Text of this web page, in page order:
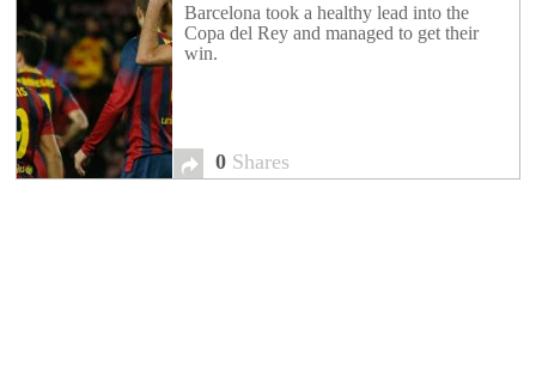
Barcelona took a healthy lead into the
Copa del Rey and managed to get their
win.
0 Shares